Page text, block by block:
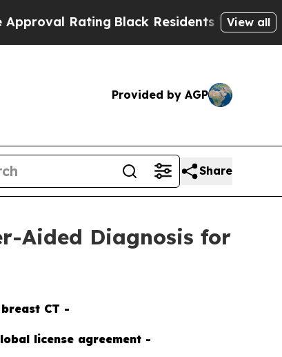
RatingBlack Residents Warned ofView all
Provided by AGP
Share
Aided Diagnosis for
CT -
license agreement -